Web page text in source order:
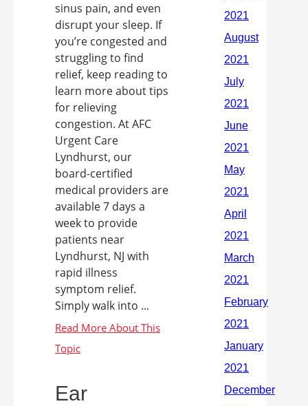
sinus pain, and even
disrupt your sleep. If
you’re congested and
struggling to find
relief, keep reading to
learn more about tips
for relieving
congestion. At AFC
Urgent Care
Lyndhurst, our
board-certified
medical providers are
available 7 days a
week to provide
patients near
Lyndhurst, NJ with
rapid illness
symptom relief.
Simply walk into ...
Ear